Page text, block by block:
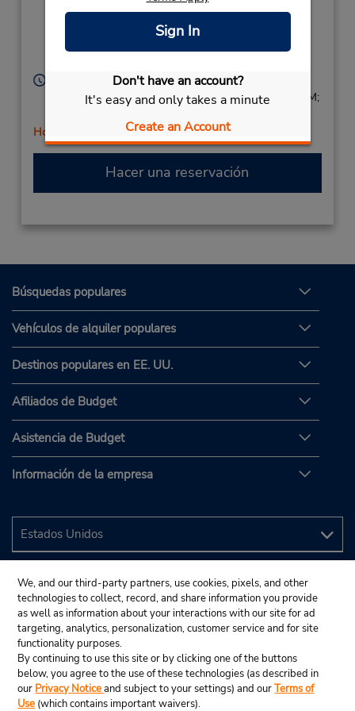
Sign In
Don't have an account?
It's easy and only takes a minute
Create an Account
(St Paul St & Geneva
Location Type:
Horario de servicio:
Sun 9:00 AM - 2:00 PM; Mon - Fri 8:00 AM - 6:00 PM;
Holiday Hours
Hacer una reservación
Búsquedas populares
Vehículos de alquiler populares
Destinos populares en EE. UU.
Afiliados de Budget
Asistencia de Budget
Información de la empresa
We, and our third-party partners, use cookies, pixels, and other
technologies to collect, record, and share information you provide
as well as information about your interactions with our site for ad
targeting, analytics, personalization, customer service and for site
functionality purposes.
By continuing to use this site or by clicking one of the buttons
below, you agree to the use of these technologies (as described in
our Privacy Noticeand subject to your settings) and ourTerms of
Use (which contains important waivers).